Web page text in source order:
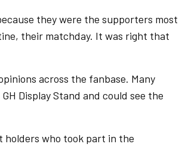
they were the supporters most
their matchday. It was right that
across the fanbase. Many
Display Stand and could see the
holders who took part in the